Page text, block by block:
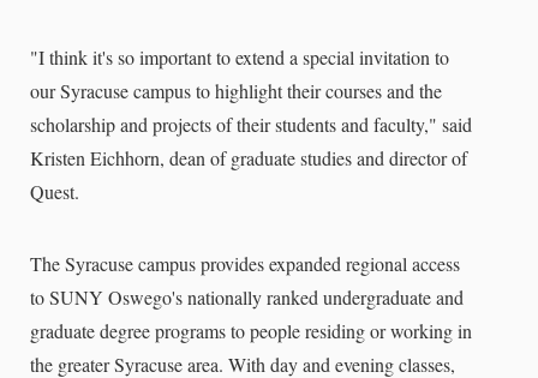
"I think it's so important to extend a special invitation to
our Syracuse campus to highlight their courses and the
scholarship and projects of their students and faculty," said
Kristen Eichhorn, dean of graduate studies and director of
Quest.
The Syracuse campus provides expanded regional access
to SUNY Oswego's nationally ranked undergraduate and
graduate degree programs to people residing or working in
the greater Syracuse area. With day and evening classes,